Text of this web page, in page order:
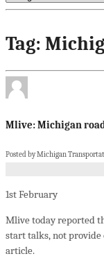
Tag:
Mlive: Michigan
Posted by Michigan
1stFebruary
Mlive today reported
start talks, not provide
article.